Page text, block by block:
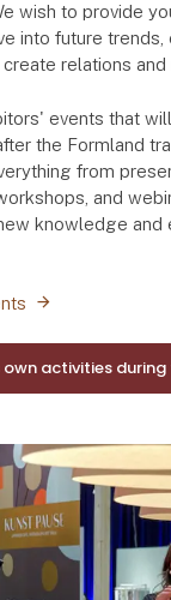
wish to provide
into future trends,
relations and
events that
the Formland
from
and
knowledge and
own activities